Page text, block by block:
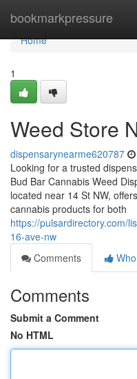
bookmarkpressure
Home
Home
1
Weed Store
dispensarynearme620787
Looking for a trusted
Bud Bar Cannabis Weed
located near 14 St NW,
cannabis products for both
https://pulsardirectory.com/
16-ave-nw
Comments
Comments
Submit a Comment
No HTML